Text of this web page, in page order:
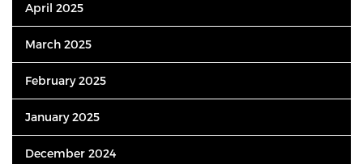
April 2025
March 2025
February 2025
January 2025
December 2024